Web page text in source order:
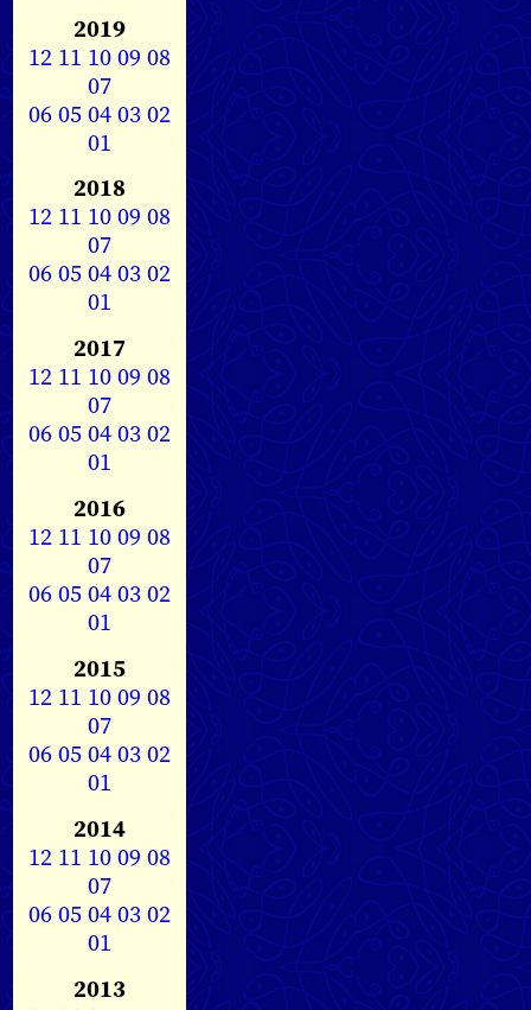
2019
12 11 1009 08
07
0605040302
01
2018
12 11 1009 08
07
0605040302
01
2017
12 11 1009 08
07
0605040302
01
2016
12 11 1009 08
07
0605040302
01
2015
12 11 1009 08
07
0605040302
01
2014
12 11 1009 08
07
0605040302
01
2013